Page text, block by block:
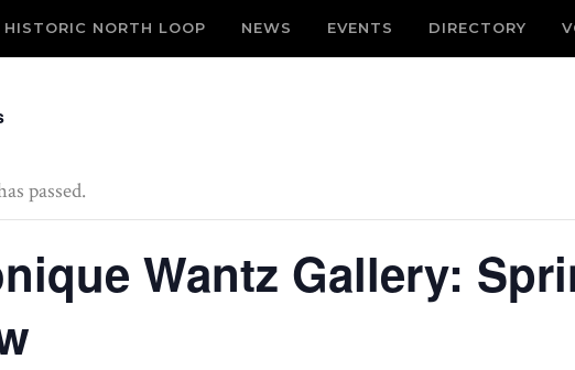
HISTORIC NORTH LOOP NEWS EVENTS DIRECTORY
passed.
Wantz Gallery: